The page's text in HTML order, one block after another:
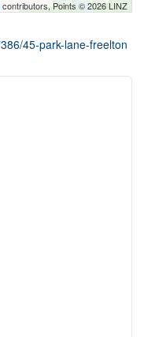
contributors, Points © 2026 LINZ
45-park-lane-freelton